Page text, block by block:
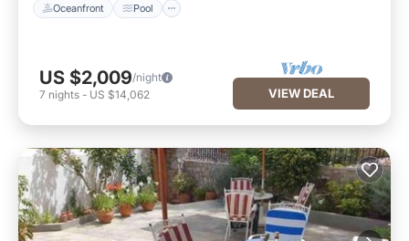
Oceanfront Pool
US $2,009/night
7 nights - US $14,062 VIEW DEAL